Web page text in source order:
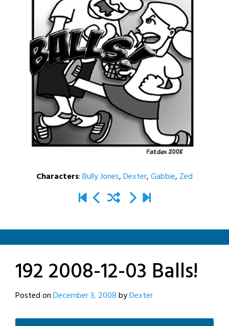
Characters:Bully Jones,Dexter,Gabbie, Zed
192 2008-12-03 Balls!
Posted onDecember 3, 2008byDexter